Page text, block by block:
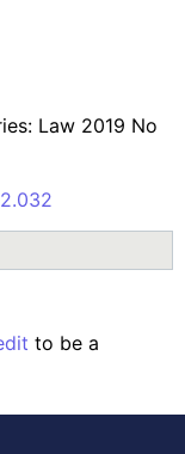
Law 2019 No
to be a